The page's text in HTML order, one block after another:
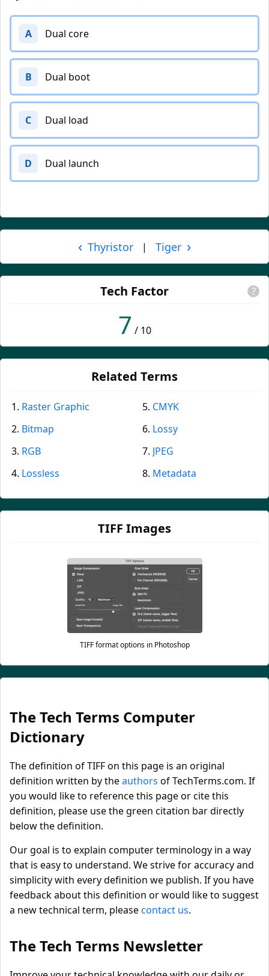
A Dual core
B Dual boot
C Dual load
D Dual launch
‹ Thyristor | Tiger ›
Tech Factor ?
7 / 10
Related Terms
Raster Graphic
Bitmap
RGB
Lossless
CMYK
Lossy
JPEG
Metadata
TIFF Images
TIFF format options in Photoshop
The Tech Terms Computer
Dictionary
The definition of TIFF on this page is an original
definition written by theauthors of TechTerms.com. If
you would like to reference this page or cite this
definition, please use the green citation bar directly
below the definition.
Our goal is to explain computer terminology in a way
that is easy to understand. We strive for accuracy and
simplicity with every definition we publish. If you have
feedback about this definition or would like to suggest
a new technical term, pleasecontact us.
The Tech Terms Newsletter